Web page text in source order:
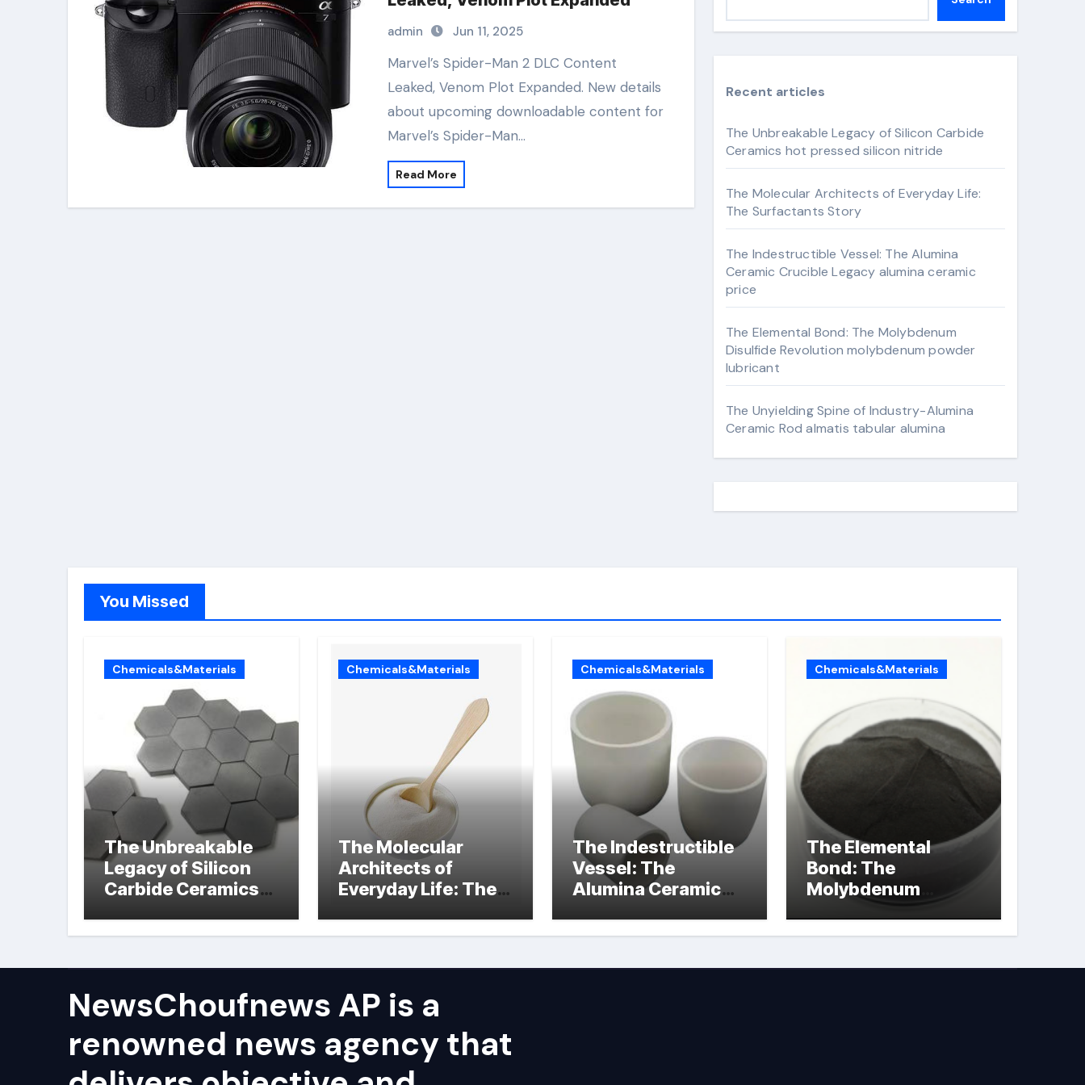
admin Jun 11, 2025
Marvel’s Spider-Man 2 DLC Content
Leaked, Venom Plot Expanded. New details
about upcoming downloadable content for
Marvel’s Spider-Man…
Read More
Recent articles
The Unbreakable Legacy of Silicon Carbide
Ceramics hot pressed silicon nitride
The Molecular Architects of Everyday Life:
The Surfactants Story
The Indestructible Vessel: The Alumina
Ceramic Crucible Legacy alumina ceramic
price
The Elemental Bond: The Molybdenum
Disulfide Revolution molybdenum powder
lubricant
The Unyielding Spine of Industry-Alumina
Ceramic Rod almatis tabular alumina
You Missed
Chemicals&Materials
The Unbreakable
Legacy of Silicon
Carbide Ceramics
nitride
Chemicals&Materials
The Molecular
Architects of
Everyday Life: The
Chemicals&Materials
The Indestructible
Vessel: The
Alumina Ceramic
alumina ceramic
Chemicals&Materials
The Elemental
Bond: The
Molybdenum
Disulfide
Revolution
powder lubricant
NewsChoufnews AP is a
renowned news agency that